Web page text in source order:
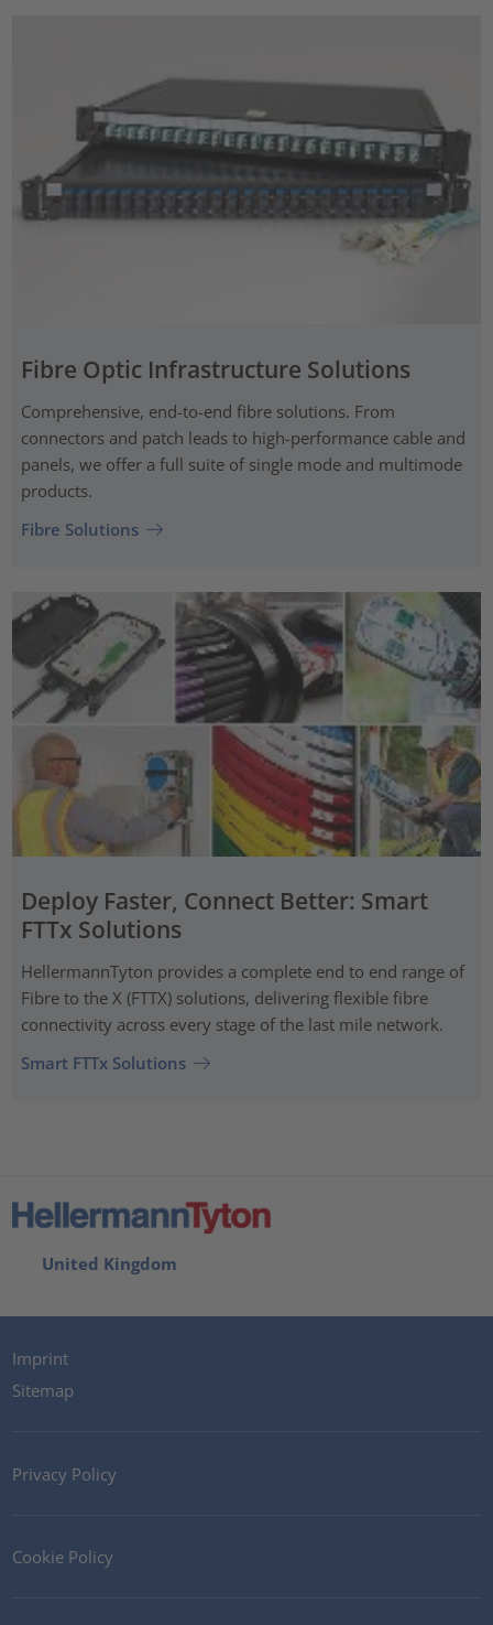
Fibre Optic Infrastructure Solutions
Comprehensive, end-to-end fibre solutions. From
connectors and patch leads to high-performance cable and
panels, we offer a full suite of single mode and multimode
products.
Fibre Solutions
Deploy Faster, Connect Better: Smart
FTTx Solutions
HellermannTyton provides a complete end to end range of
Fibre to the X (FTTX) solutions, delivering flexible fibre
connectivity across every stage of the last mile network.
Smart FTTx Solutions
United Kingdom
Imprint
Sitemap
Privacy Policy
Cookie Policy